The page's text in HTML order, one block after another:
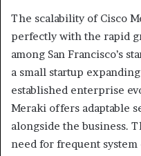
The scalability of Cisco
perfectly with the rapid
among San Francisco’s
a small startup
established enterprise
Meraki offers adaptable
alongside the business.
need for frequent